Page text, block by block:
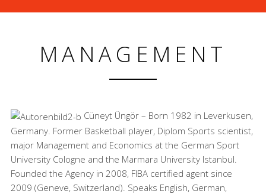
MANAGEMENT
Cüneyt Üngör – Born 1982 in Leverkusen,
Germany. Former Basketball player, Diplom Sports scientist,
major Management and Economics at the German Sport
University Cologne and the Marmara University Istanbul.
Founded the Agency in 2008, FIBA certified agent since
2009 (Geneve, Switzerland). Speaks English, German,